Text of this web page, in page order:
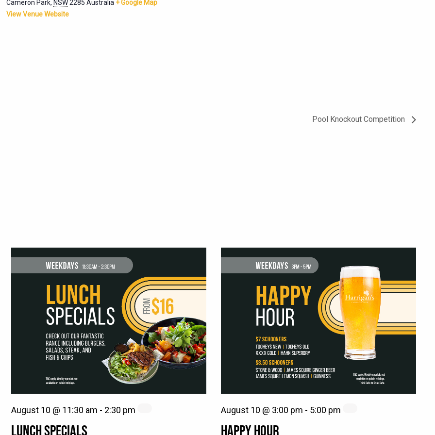
Cameron Park, NSW2285 Australia + Google Map
View Venue Website
Pool Knockout Competition
LUNCH SPECIALS
August 10 @ 11:30 am - 2:30 pm
HAPPY HOUR
August 10 @ 3:00 pm - 5:00 pm